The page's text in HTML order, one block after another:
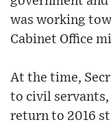
was working
Cabinet Office
At the time,
to civil
return to 2016